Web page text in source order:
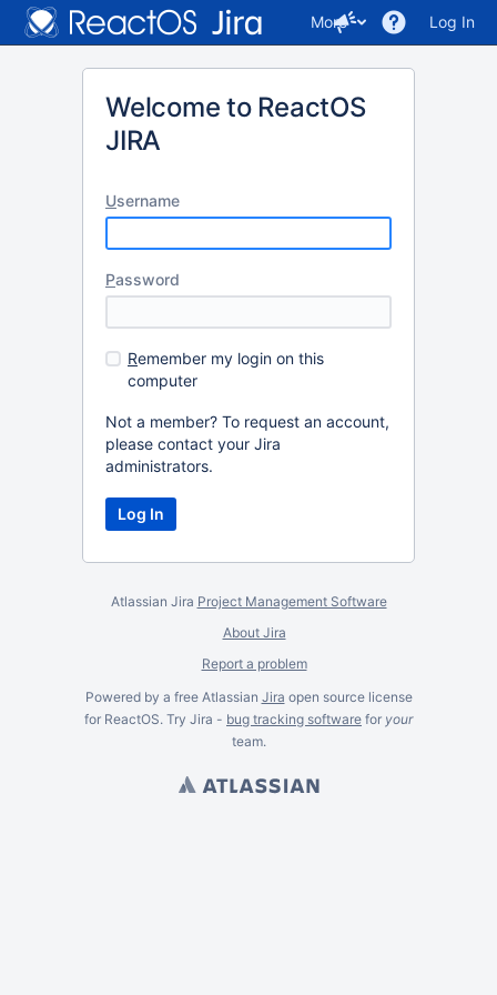
More Log In
Welcome to ReactOS
JIRA
Username
Password
Remember my login on this
computer
Not a member? To request an account,
please contact your Jira
administrators.
Atlassian Jira Project Management Software
About Jira
Report a problem
Powered by a free Atlassian Jira open source license
for ReactOS. Try Jira - bug tracking software for your
team.